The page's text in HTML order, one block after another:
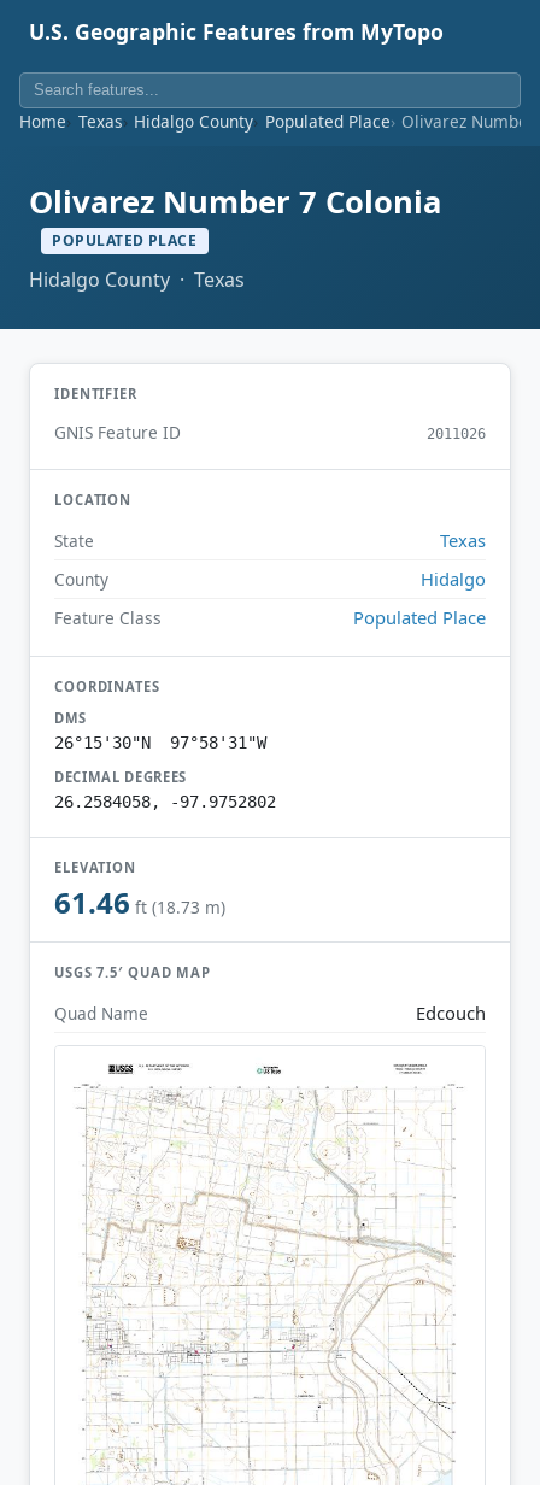
U.S. Geographic Features from MyTopo
Home Texas Hidalgo County Populated Place Olivarez
Olivarez Number 7 Colonia
POPULATED PLACE
Hidalgo County · Texas
IDENTIFIER
GNIS Feature ID 2011026
LOCATION
State Texas
County Hidalgo
Feature Class Populated Place
COORDINATES
DMS
26°15'30"N 97°58'31"W
DECIMAL DEGREES
26.2584058, -97.9752802
ELEVATION
61.46 ft (18.73 m)
USGS 7.5′ QUAD MAP
Quad Name Edcouch